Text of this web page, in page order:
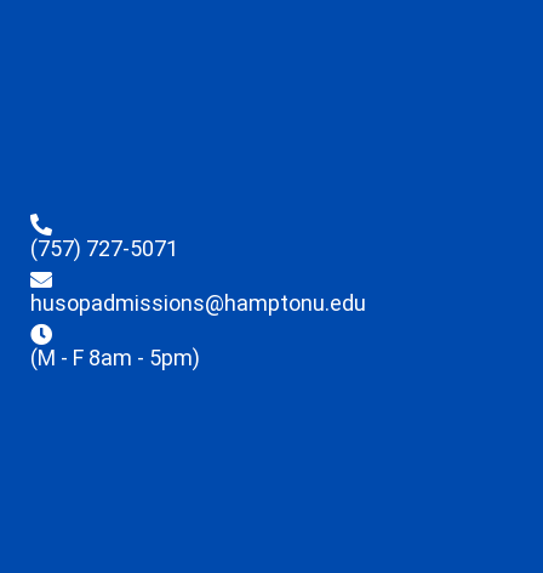
(757) 727-5071
husopadmissions@hamptonu.edu
(M - F 8am - 5pm)